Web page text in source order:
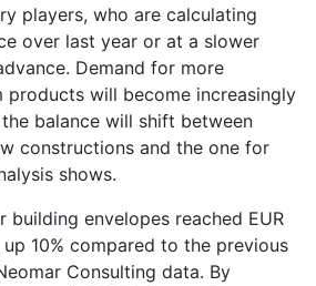
players, who are calculating
over last year or at a slower
Demand for more
products will become increasingly
balance will shift between
constructions and the one for
shows.
building envelopes reached EUR
10% compared to the previous
Consulting data. By